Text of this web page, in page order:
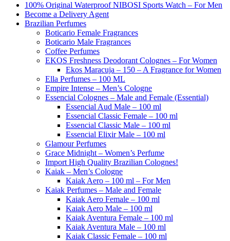
100% Original Waterproof NIBOSI Sports Watch – For Men
Become a Delivery Agent
Brazilian Perfumes
Boticario Female Fragrances
Boticario Male Fragrances
Coffee Perfumes
EKOS Freshness Deodorant Colognes – For Women
Ekos Maracuja – 150 – A Fragrance for Women
Ella Perfumes – 100 ML
Empire Intense – Men’s Cologne
Essencial Colognes – Male and Female (Essential)
Essencial Aud Male – 100 ml
Essencial Classic Female – 100 ml
Essencial Classic Male – 100 ml
Essencial Elixir Male – 100 ml
Glamour Perfumes
Grace Midnight – Women’s Perfume
Import High Quality Brazilian Colognes!
Kaiak – Men’s Cologne
Kaiak Aero – 100 ml – For Men
Kaiak Perfumes – Male and Female
Kaiak Aero Female – 100 ml
Kaiak Aero Male – 100 ml
Kaiak Aventura Female – 100 ml
Kaiak Aventura Male – 100 ml
Kaiak Classic Female – 100 ml